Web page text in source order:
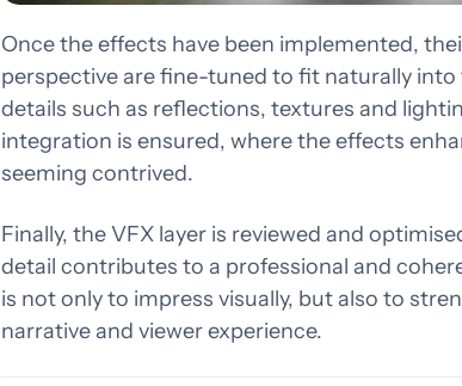
Once the effects have been implemented,
perspective are fine-tuned to fit naturally into
details such as reflections, textures and
integration is ensured, where the effects
seeming contrived.
Finally, the VFX layer is reviewed and
detail contributes to a professional and
is not only to impress visually, but also to
narrative and viewer experience.